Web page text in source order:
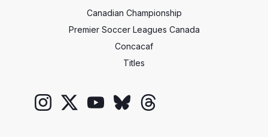
Canadian Championship
Premier Soccer Leagues Canada
Concacaf
Titles